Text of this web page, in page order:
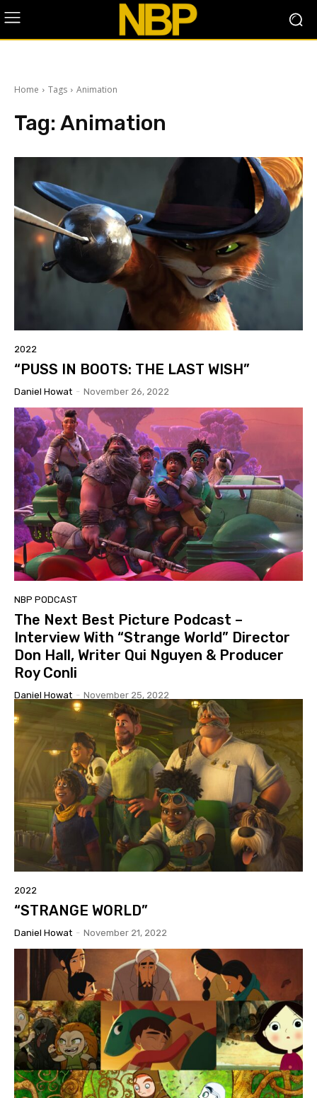
Home Tags Animation
Tag: Animation
2022
“PUSS IN BOOTS: THE LAST WISH”
Daniel Howat - November 26, 2022
NBP PODCAST
The Next Best Picture Podcast –
Interview With “Strange World” Director
Don Hall, Writer Qui Nguyen & Producer
Roy Conli
Daniel Howat - November 25, 2022
2022
“STRANGE WORLD”
Daniel Howat - November 21, 2022